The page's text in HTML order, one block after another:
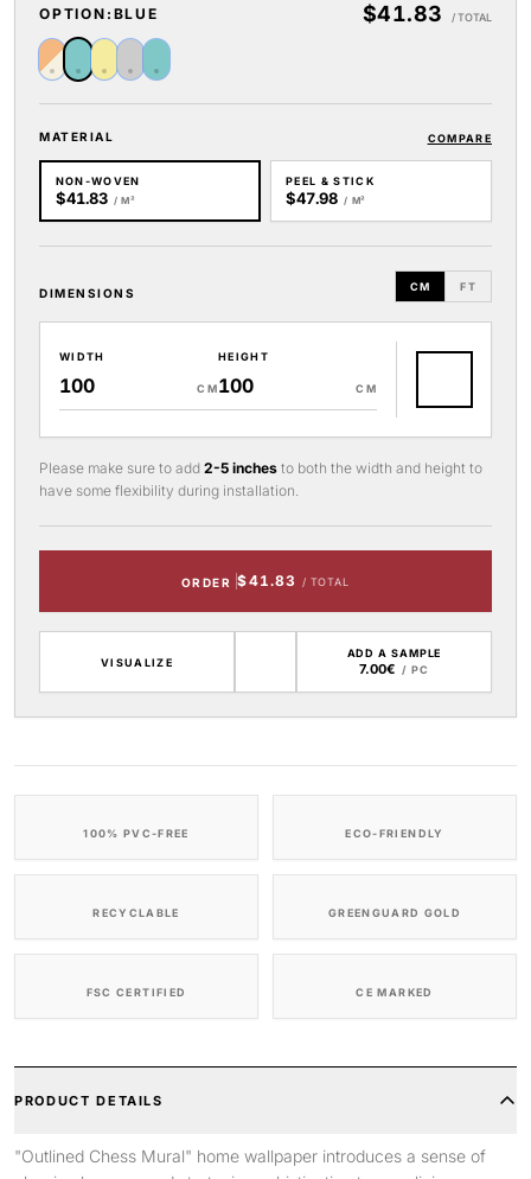
OPTION: BLUE $41.83 / TOTAL
MATERIAL COMPARE
NON-WOVEN
$41.83 / M²
PEEL & STICK
$47.98 / M²
DIMENSIONS CM FT
WIDTH
CM
HEIGHT
CM
Please make sure to add 2-5 inches to both the width and height to
have some flexibility during installation.
ORDER $41.83 / TOTAL
VISUALIZE
ADD A SAMPLE
7.00€ / PC
100% PVC-FREE ECO-FRIENDLY
RECYCLABLE GREENGUARD GOLD
FSC CERTIFIED CE MARKED
PRODUCT DETAILS
"Outlined Chess Mural" home wallpaper introduces a sense of